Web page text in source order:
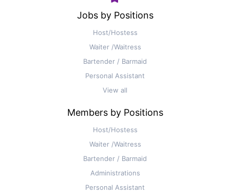
Jobs by Positions
Host/Hostess
Waiter /Waitress
Bartender / Barmaid
Personal Assistant
View all
Members by Positions
Host/Hostess
Waiter /Waitress
Bartender / Barmaid
Administrations
Personal Assistant